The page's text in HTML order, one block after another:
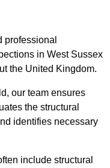
professional
in West Sussex
the United Kingdom.
our team ensures
the structural
identifies necessary
include structural